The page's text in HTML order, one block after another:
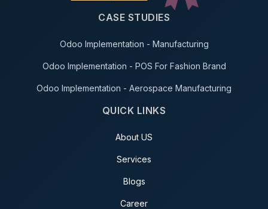
CASE STUDIES
Odoo Implementation - Manufacturing
Odoo Implementation - POS For Fashion Brand
Odoo Implementation - Aerospace Manufacturing
QUICK LINKS
About US
Services
Blogs
Career